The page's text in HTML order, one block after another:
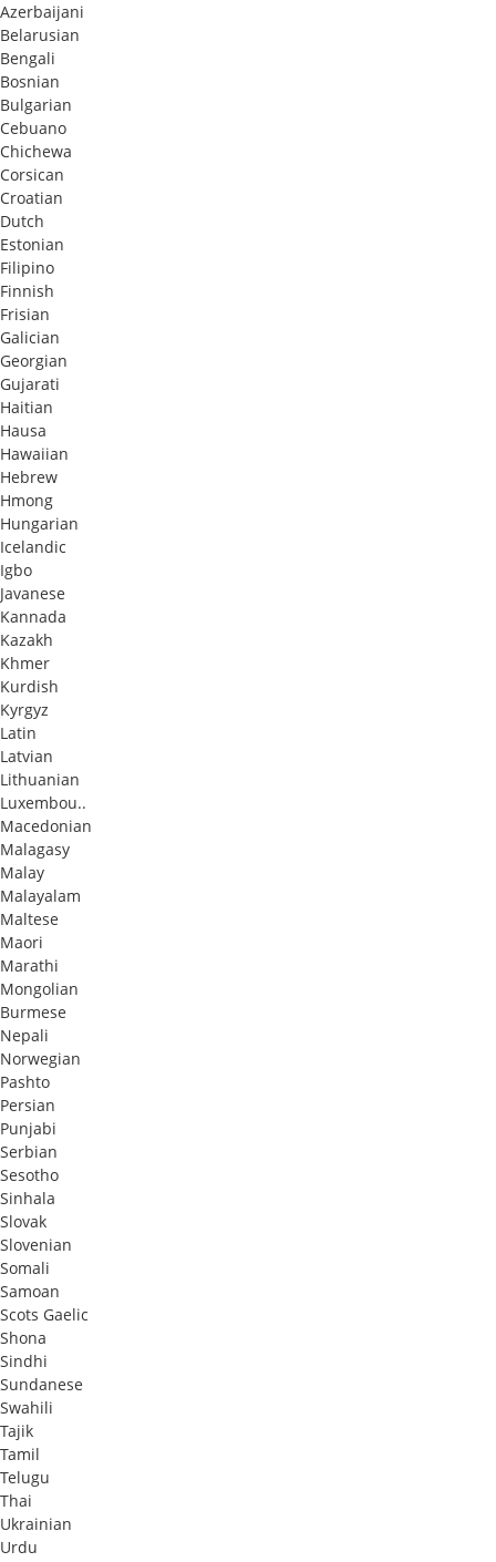
Azerbaijani
Belarusian
Bengali
Bosnian
Bulgarian
Cebuano
Chichewa
Corsican
Croatian
Dutch
Estonian
Filipino
Finnish
Frisian
Galician
Georgian
Gujarati
Haitian
Hausa
Hawaiian
Hebrew
Hmong
Hungarian
Icelandic
Igbo
Javanese
Kannada
Kazakh
Khmer
Kurdish
Kyrgyz
Latin
Latvian
Lithuanian
Luxembou..
Macedonian
Malagasy
Malay
Malayalam
Maltese
Maori
Marathi
Mongolian
Burmese
Nepali
Norwegian
Pashto
Persian
Punjabi
Serbian
Sesotho
Sinhala
Slovak
Slovenian
Somali
Samoan
Scots Gaelic
Shona
Sindhi
Sundanese
Swahili
Tajik
Tamil
Telugu
Thai
Ukrainian
Urdu